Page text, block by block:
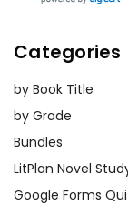
Categories
by Book Title
by Grade
Bundles
LitPlan Novel
Google Forms